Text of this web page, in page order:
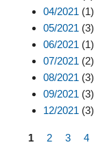
04/2021 (1)
05/2021 (3)
06/2021 (1)
07/2021 (2)
08/2021 (3)
09/2021 (3)
12/2021 (3)
1 2 3 4